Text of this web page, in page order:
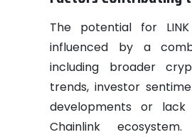
The potential for
influenced by a
including broader
trends, investor
developments or
Chainlink